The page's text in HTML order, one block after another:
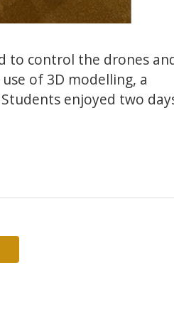
to control the drones
of 3D modelling, a
enjoyed two